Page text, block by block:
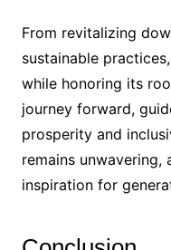
From revitalizing
sustainable
while honoring its
journey forward,
prosperity and
remains unwavering,
inspiration for